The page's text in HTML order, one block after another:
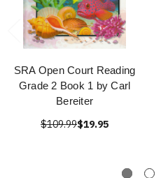
SRA Open Court Reading
Grade 2 Book 1 by Carl
Bereiter
$109.99$19.95